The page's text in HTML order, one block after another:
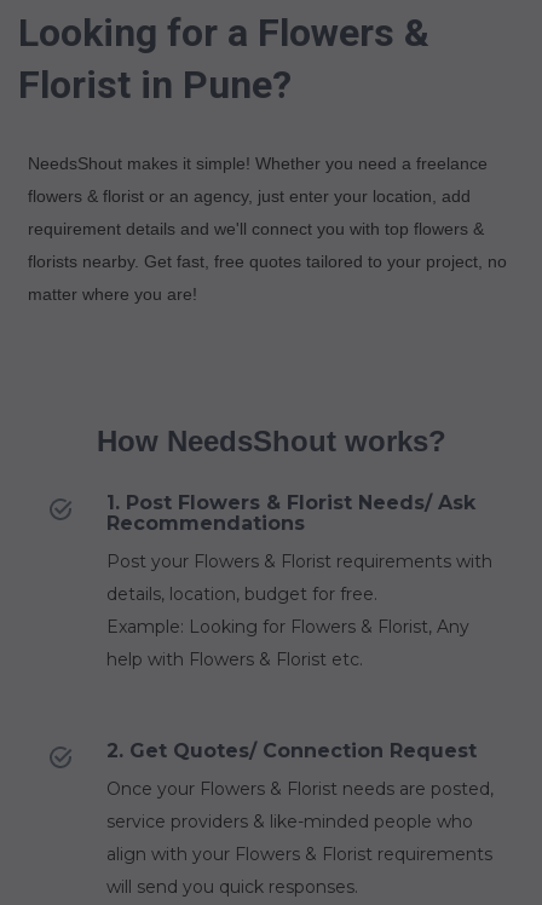
Looking for a Flowers &
Florist in Pune?
NeedsShout makes it simple! Whether you need a freelance
flowers & florist or an agency, just enter your location, add
requirement details and we'll connect you with top flowers &
florists nearby. Get fast, free quotes tailored to your project, no
matter where you are!
How NeedsShout works?
1. Post Flowers & Florist Needs/ Ask
Recommendations
Post your Flowers & Florist requirements with
details, location, budget for free.
Example: Looking for Flowers & Florist, Any
help with Flowers & Florist etc.
2. Get Quotes/ Connection Request
Once your Flowers & Florist needs are posted,
service providers & like-minded people who
align with your Flowers & Florist requirements
will send you quick responses.